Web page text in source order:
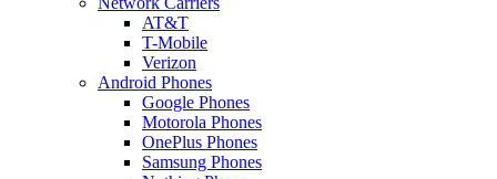
AT&T
T-Mobile
Verizon
Android Phones
Google Phones
Motorola Phones
OnePlus Phones
Samsung Phones